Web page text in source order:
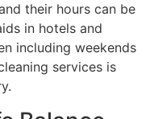
their hours can be
in hotels and
including weekends
services is